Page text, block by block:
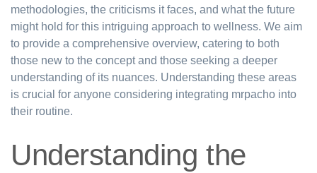
methodologies, the criticisms it faces, and what the future
might hold for this intriguing approach to wellness. We aim
to provide a comprehensive overview, catering to both
those new to the concept and those seeking a deeper
understanding of its nuances. Understanding these areas
is crucial for anyone considering integrating mrpacho into
their routine.
Understanding the